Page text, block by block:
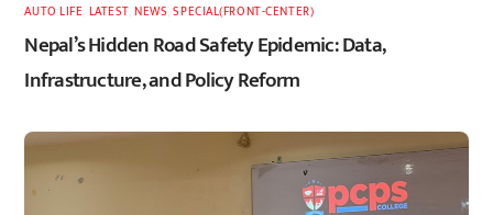
AUTO LIFE LATEST,NEWS ,SPECIAL(FRONT-CENTER)
Nepal’s Hidden Road Safety Epidemic: Data,
Infrastructure, and Policy Reform